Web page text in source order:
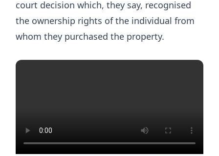
court decision which, they say, recognised
the ownership rights of the individual from
whom they purchased the property.